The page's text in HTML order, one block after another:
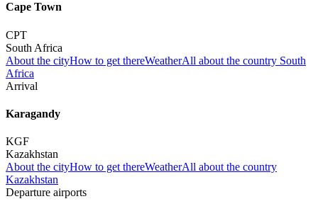
Cape Town
CPT
South Africa
About the cityHow to get thereWeatherAll about the country South
Africa
Arrival
Karagandy
KGF
Kazakhstan
About the cityHow to get thereWeatherAll about the country
Kazakhstan
Departure airports